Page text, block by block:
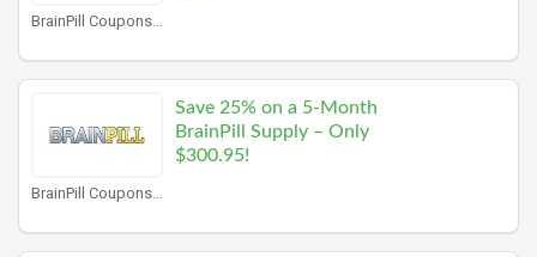
BrainPill Coupons
Save 25% on a 5-Month
BrainPill Supply – Only
$300.95!